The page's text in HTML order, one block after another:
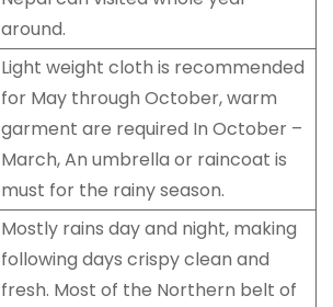
around.
Light weight cloth is recommended
for May through October, warm
garment are required In October –
March, An umbrella or raincoat is
must for the rainy season.
Mostly rains day and night, making
following days crispy clean and
fresh. Most of the Northern belt of